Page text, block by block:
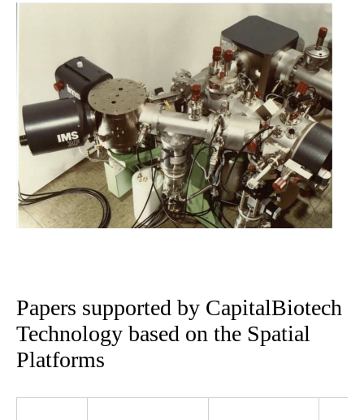
Papers supported by CapitalBiotech
Technology based on the Spatial
Platforms